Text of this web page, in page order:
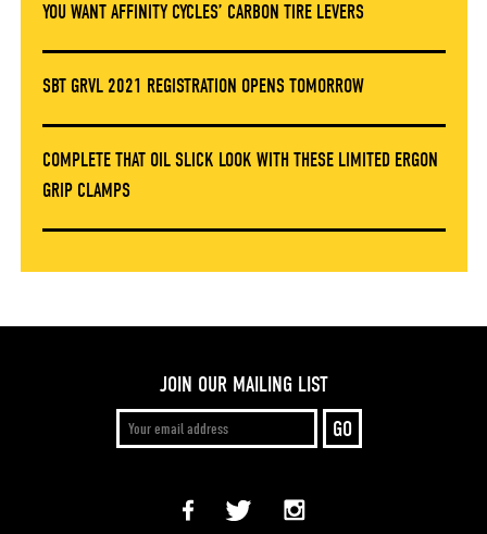
YOU WANT AFFINITY CYCLES’ CARBON TIRE LEVERS
SBT GRVL 2021 REGISTRATION OPENS TOMORROW
COMPLETE THAT OIL SLICK LOOK WITH THESE LIMITED ERGON
GRIP CLAMPS
JOIN OUR MAILING LIST